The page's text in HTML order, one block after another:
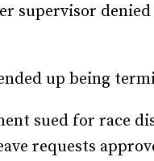
supervisor
up being
sued for race
requests